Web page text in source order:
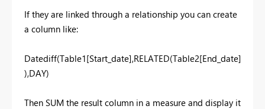
If they are linked through a relationship you can create
a column like:
Datediff(Table1[Start_date],RELATED(Table2[End_date]
),DAY)
Then SUM the result column in a measure and display it